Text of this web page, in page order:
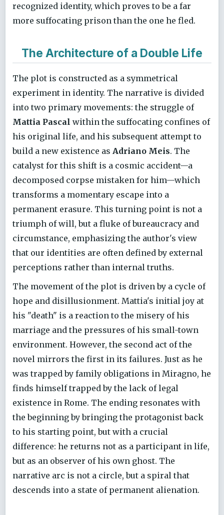
recognized identity, which proves to be a far
more suffocating prison than the one he fled.
The Architecture of a Double Life
The plot is constructed as a symmetrical
experiment in identity. The narrative is divided
into two primary movements: the struggle of
Mattia Pascal within the suffocating confines of
his original life, and his subsequent attempt to
build a new existence as Adriano Meis. The
catalyst for this shift is a cosmic accident—a
decomposed corpse mistaken for him—which
transforms a momentary escape into a
permanent erasure. This turning point is not a
triumph of will, but a fluke of bureaucracy and
circumstance, emphasizing the author's view
that our identities are often defined by external
perceptions rather than internal truths.
The movement of the plot is driven by a cycle of
hope and disillusionment. Mattia's initial joy at
his "death" is a reaction to the misery of his
marriage and the pressures of his small-town
environment. However, the second act of the
novel mirrors the first in its failures. Just as he
was trapped by family obligations in Miragno, he
finds himself trapped by the lack of legal
existence in Rome. The ending resonates with
the beginning by bringing the protagonist back
to his starting point, but with a crucial
difference: he returns not as a participant in life,
but as an observer of his own ghost. The
narrative arc is not a circle, but a spiral that
descends into a state of permanent alienation.